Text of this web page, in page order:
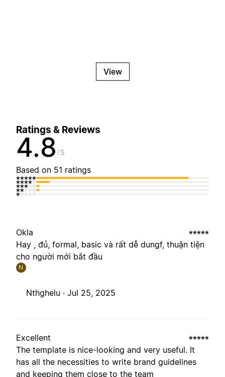
View
Ratings & Reviews
4.8 5
Based on 51 ratings
Okla
Hay , đủ, formal, basic và rất dễ dungf, thuận tiện
cho người mới bắt đầu
N
Nthghelu · Jul 25, 2025
Excellent
The template is nice-looking and very useful. It
has all the necessities to write brand guidelines
and keeping them close to the team